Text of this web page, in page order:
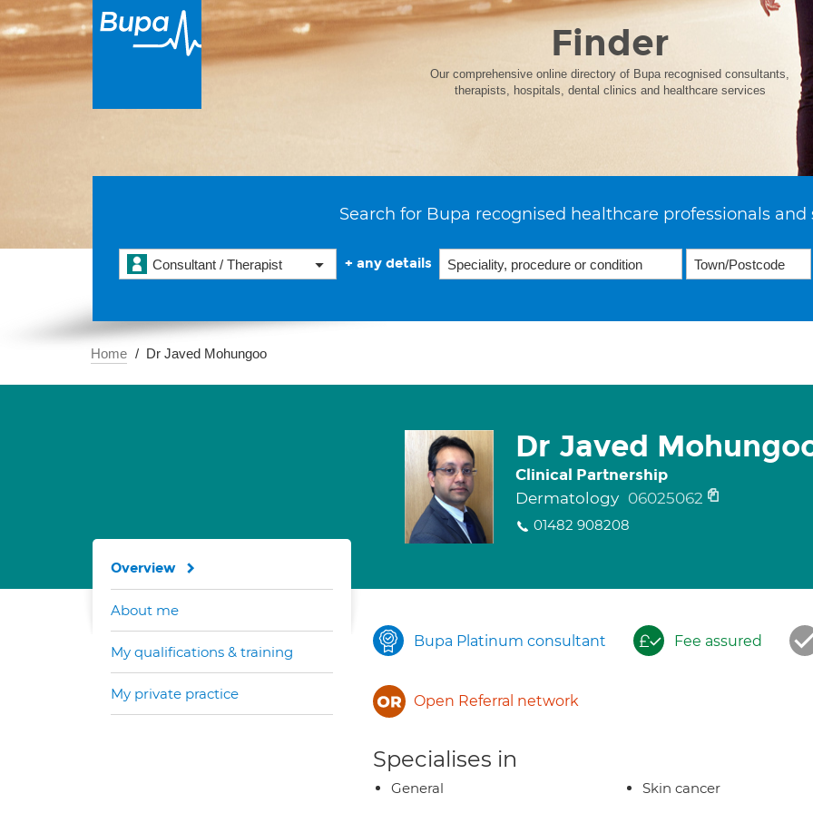
Finder
Our comprehensive online directory of Bupa recognised consultants,
therapists, hospitals, dental clinics and healthcare services
Search for Bupa recognised healthcare professionals and
Consultant / Therapist + any details
Home Dr Javed Mohungoo
Dr Javed
Clinical Partnership
Dermatology 06025062
01482 908208
Bupa Platinum consultant Fee assured
Open Referral network
Specialises in
General Skin cancer
Overview
About me
My qualifications & training
My private practice